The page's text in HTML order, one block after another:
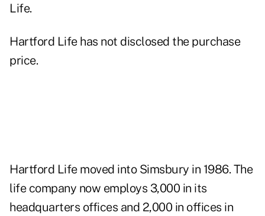
Life.
Hartford Life has not disclosed the purchase
price.
Hartford Life moved into Simsbury in 1986. The
life company now employs 3,000 in its
headquarters offices and 2,000 in offices in